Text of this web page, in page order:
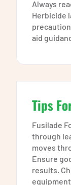
Always
Herbicide
aid
Tips
Fusilade
through
moves
Ensure
results.